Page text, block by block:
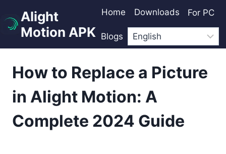
to
content
Alight
Motion APK
Home Downloads For PC
Blogs
How to Replace a Picture
in Alight Motion: A
Complete 2024 Guide